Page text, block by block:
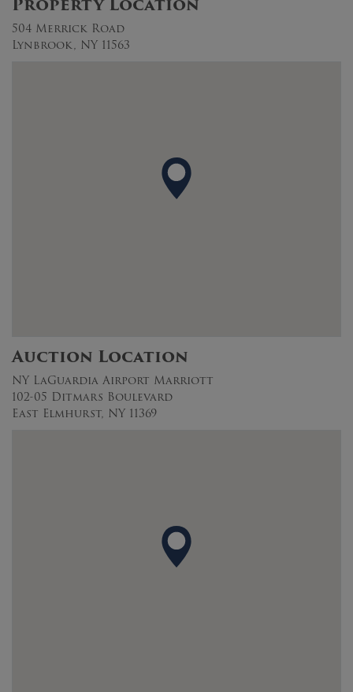
504 Merrick Road
Lynbrook, NY 11563
Auction Location
NY LaGuardia Airport Marriott
102-05 Ditmars Boulevard
East Elmhurst, NY 11369